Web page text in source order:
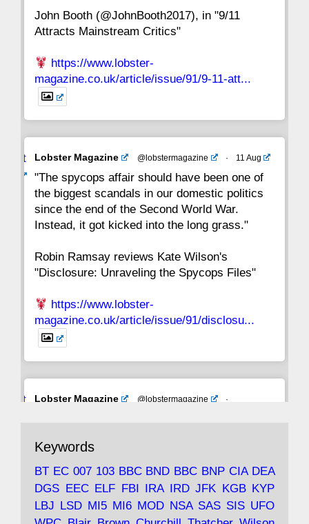
1
John Booth (@JohnBooth2017), in "9/11
Attracts Mainstream Critics"
https://www.lobster-
magazine.co.uk/article/issue/91/9-11-att...
Avat
Lobster Magazine @lobstermagazine · 11 Aug
"The spycops affair should have been one of
the biggest scandals in our domestic politics
since the end of the Second World War.
Instead, it got kicked into the long grass."
Robin Ramsay reviews Kate Wilson's
"Disclosure: Unraveling the Spycops Files"
https://www.lobster-
magazine.co.uk/article/issue/91/disclosu...
Avat
Lobster Magazine @lobstermagazine
·
with the theories of Milton Friedman; the
tramps of Dealey Plaza; Trump, the Saudis,
and the 9/11 network; more.
Keywords
BT EC 007 103 BBC BND BBC BNP CIA DEA
DGS EEC ELF FBI IRA IRD JFK KGB KYP
LBJ LSD MI5 MI6 MOD NSA SAS SIS UFO